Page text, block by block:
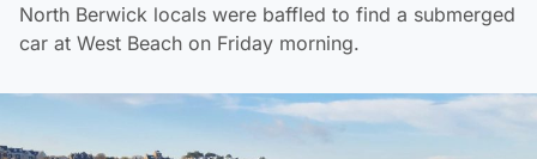
North Berwick locals were baffled to find a submerged
car at West Beach on Friday morning.